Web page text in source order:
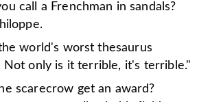
call a Frenchman in sandals?
world's worst thesaurus
Not only is it terrible, it's terrible."
scarecrow get an award?